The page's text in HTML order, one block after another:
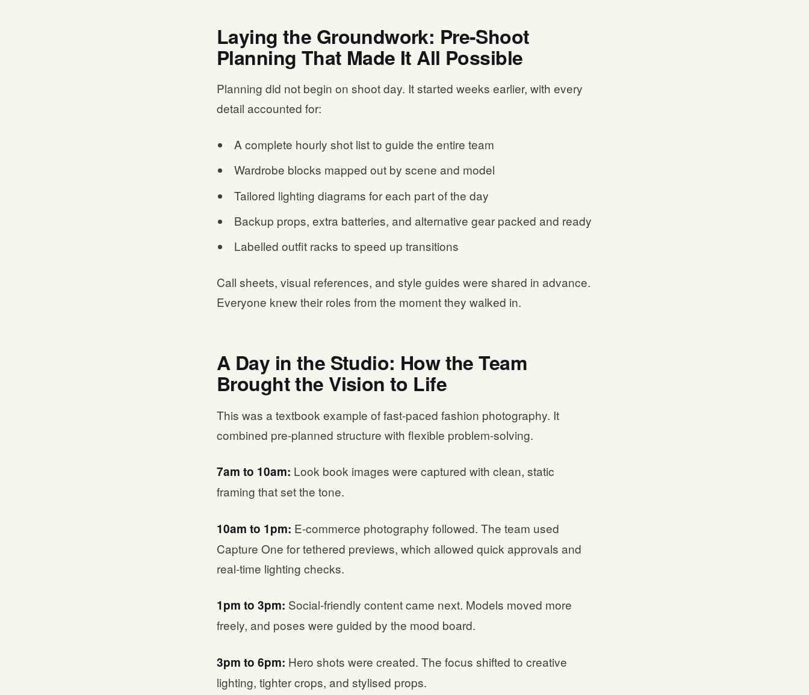
Laying the Groundwork: Pre-Shoot
Planning That Made It All Possible
Planning did not begin on shoot day. It started weeks earlier, with every
detail accounted for:
A complete hourly shot list to guide the entire team
Wardrobe blocks mapped out by scene and model
Tailored lighting diagrams for each part of the day
Backup props, extra batteries, and alternative gear packed and ready
Labelled outfit racks to speed up transitions
Call sheets, visual references, and style guides were shared in advance.
Everyone knew their roles from the moment they walked in.
A Day in the Studio: How the Team
Brought the Vision to Life
This was a textbook example of fast-paced fashion photography. It
combined pre-planned structure with flexible problem-solving.
7am to 10am: Look book images were captured with clean, static
framing that set the tone.
10am to 1pm: E-commerce photography followed. The team used
Capture One for tethered previews, which allowed quick approvals and
real-time lighting checks.
1pm to 3pm: Social-friendly content came next. Models moved more
freely, and poses were guided by the mood board.
3pm to 6pm: Hero shots were created. The focus shifted to creative
lighting, tighter crops, and stylised props.